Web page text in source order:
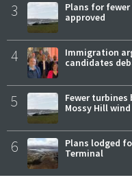
3
Plans for
approved
4
Immigration
candidates
5
Fewer turbines
Mossy Hill
6
Plans lodged
Terminal